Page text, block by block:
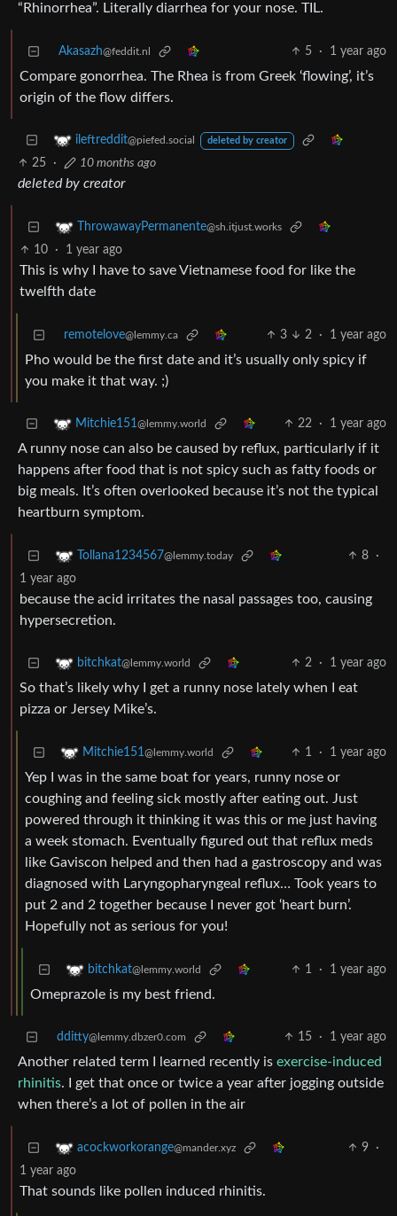
“Rhinorrhea”. Literally diarrhea for your nose. TIL.
Akasazh@feddit.nl 5 · 1 year ago
Compare gonorrhea. The Rhea is from Greek ‘flowing’, it’s
origin of the flow differs.
ileftreddit@piefed.social deleted by creator
25 · 10 months ago
deleted by creator
ThrowawayPermanente@sh.itjust.works
10 · 1 year ago
This is why I have to save Vietnamese food for like the
twelfth date
remotelove@lemmy.ca 3 2 · 1 year ago
Pho would be the first date and it’s usually only spicy if
you make it that way. ;)
Mitchie151@lemmy.world 22 · 1 year ago
A runny nose can also be caused by reflux, particularly if it
happens after food that is not spicy such as fatty foods or
big meals. It’s often overlooked because it’s not the typical
heartburn symptom.
Tollana1234567@lemmy.today 8
·
1 year ago
because the acid irritates the nasal passages too, causing
hypersecretion.
bitchkat@lemmy.world 2 · 1 year ago
So that’s likely why I get a runny nose lately when I eat
pizza or Jersey Mike’s.
Mitchie151@lemmy.world 1 · 1 year ago
Yep I was in the same boat for years, runny nose or
coughing and feeling sick mostly after eating out. Just
powered through it thinking it was this or me just having
a week stomach. Eventually figured out that reflux meds
like Gaviscon helped and then had a gastroscopy and was
diagnosed with Laryngopharyngeal reflux… Took years to
put 2 and 2 together because I never got ‘heart burn’.
Hopefully not as serious for you!
bitchkat@lemmy.world 1 · 1 year ago
Omeprazole is my best friend.
dditty@lemmy.dbzer0.com 15 · 1 year ago
Another related term I learned recently is exercise-induced
rhinitis. I get that once or twice a year after jogging outside
when there’s a lot of pollen in the air
acockworkorange@mander.xyz 9
·
1 year ago
That sounds like pollen induced rhinitis.